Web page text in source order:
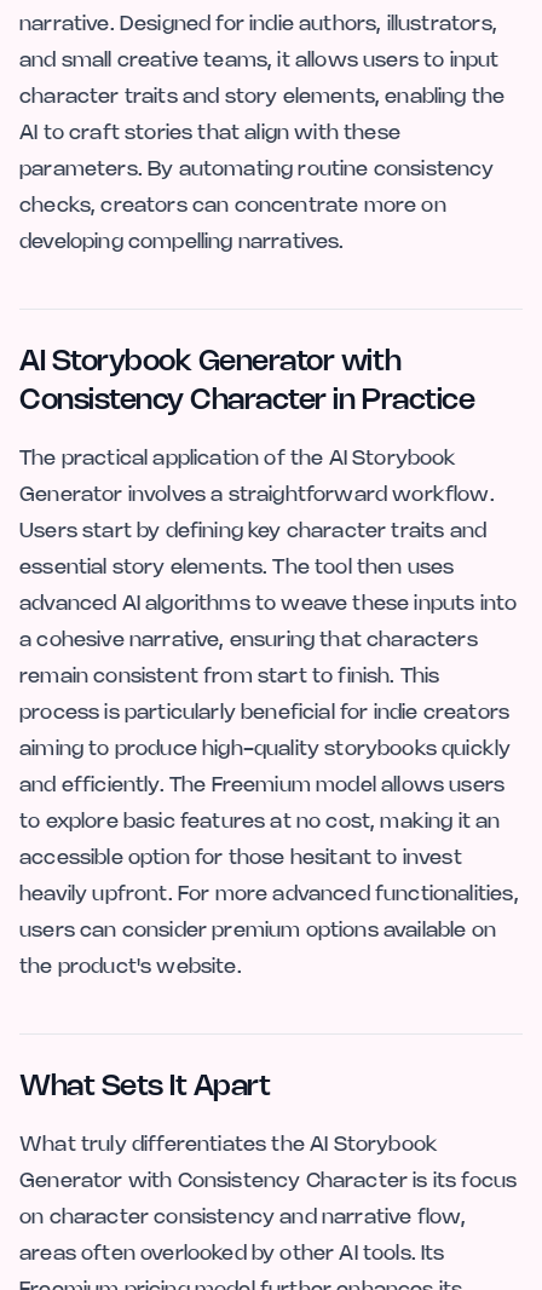
narrative. Designed for indie authors, illustrators,
and small creative teams, it allows users to input
character traits and story elements, enabling the
AI to craft stories that align with these
parameters. By automating routine consistency
checks, creators can concentrate more on
developing compelling narratives.
AI Storybook Generator with
Consistency Character in Practice
The practical application of the AI Storybook
Generator involves a straightforward workflow.
Users start by defining key character traits and
essential story elements. The tool then uses
advanced AI algorithms to weave these inputs into
a cohesive narrative, ensuring that characters
remain consistent from start to finish. This
process is particularly beneficial for indie creators
aiming to produce high-quality storybooks quickly
and efficiently. The Freemium model allows users
to explore basic features at no cost, making it an
accessible option for those hesitant to invest
heavily upfront. For more advanced functionalities,
users can consider premium options available on
the product's website.
What Sets It Apart
What truly differentiates the AI Storybook
Generator with Consistency Character is its focus
on character consistency and narrative flow,
areas often overlooked by other AI tools. Its